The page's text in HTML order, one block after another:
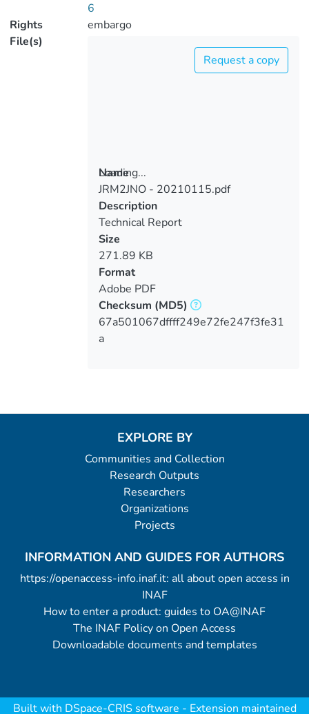
6
Rights
embargo
File(s)
Loading...
Loading...
Request a copy
Name
JRM2JNO - 20210115.pdf
Description
Technical Report
Size
271.89 KB
Format
Adobe PDF
Checksum (MD5)
67a501067dffff249e72fe247f3fe31
a
EXPLORE BY
Communities and Collection
Research Outputs
Researchers
Organizations
Projects
INFORMATION AND GUIDES FOR AUTHORS
https://openaccess-info.inaf.it: all about open access in
INAF
How to enter a product: guides to OA@INAF
The INAF Policy on Open Access
Downloadable documents and templates
Built with DSpace-CRIS software - Extension maintained